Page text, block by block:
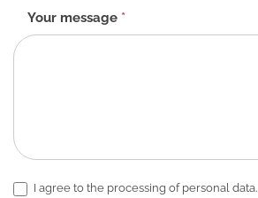
Your message *
I agree to the processing of personal data.